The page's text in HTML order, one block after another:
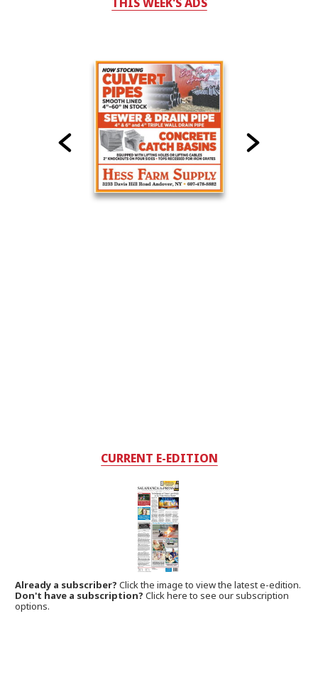
CURRENT E-EDITION
Already a subscriber?Click the image to view the latest e-edition.
Don't have a subscription? Click here to see our subscription
options.